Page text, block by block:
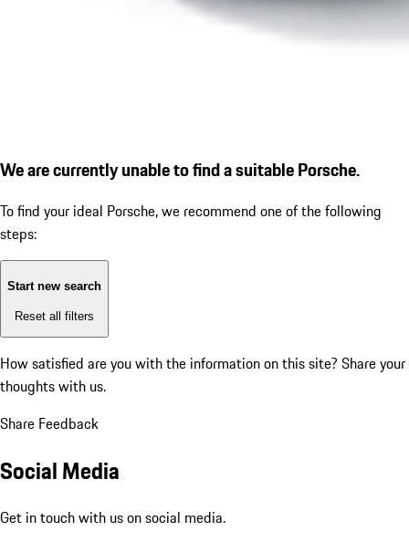
We are currently unable to find a suitable Porsche.
To find your ideal Porsche, we recommend one of the following
steps:
Start new search
Reset all filters
How satisfied are you with the information on this site? Share your
thoughts with us.
Share Feedback
Social Media
Get in touch with us on social media.